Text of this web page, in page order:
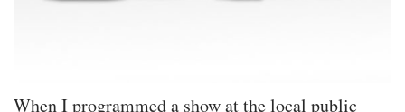
When I programmed a show at the local public